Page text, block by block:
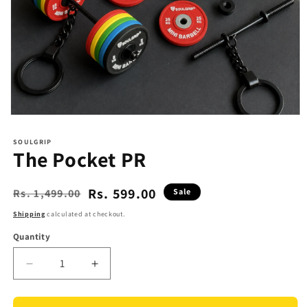
1
modal
SOULGRIP
The Pocket PR
Regular
price
Rs. 1,499.00
Sale
price
Rs. 599.00 Sale
Shipping calculated at checkout.
Quantity
Quantity
Decrease
quantity
for
Increase
quantity
for